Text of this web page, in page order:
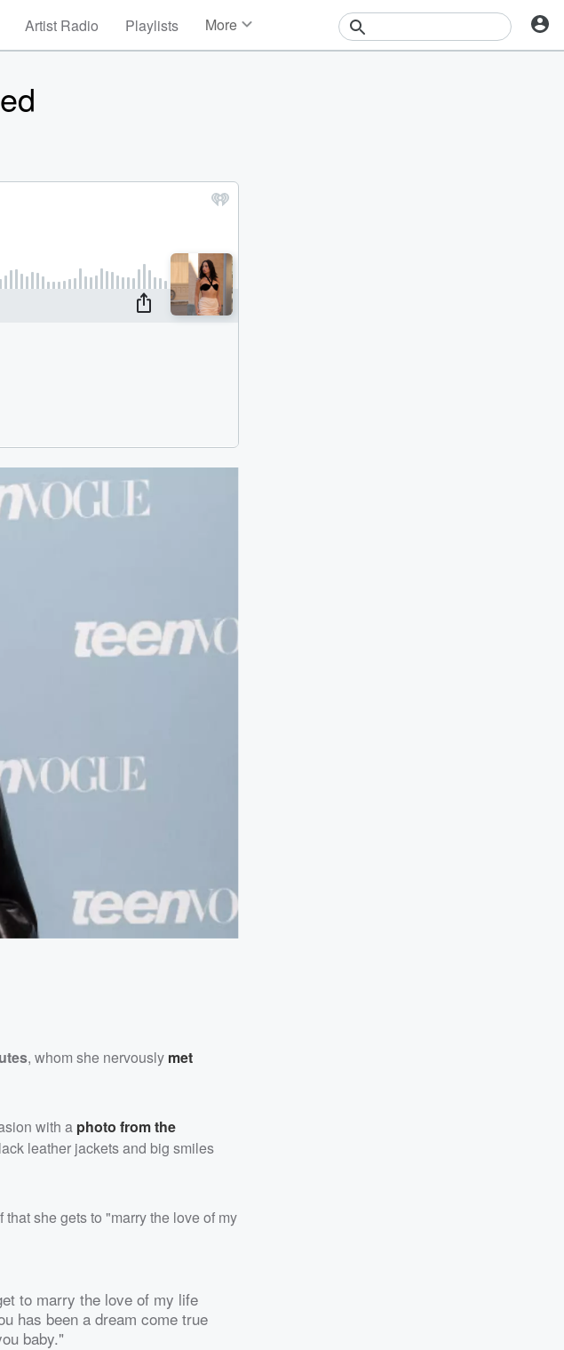
Artist Radio Playlists More
, whom she nervously met
with a photo from the
leather jackets and big smiles
she gets to "marry the love of my
to marry the love of my life
has been a dream come true
baby."